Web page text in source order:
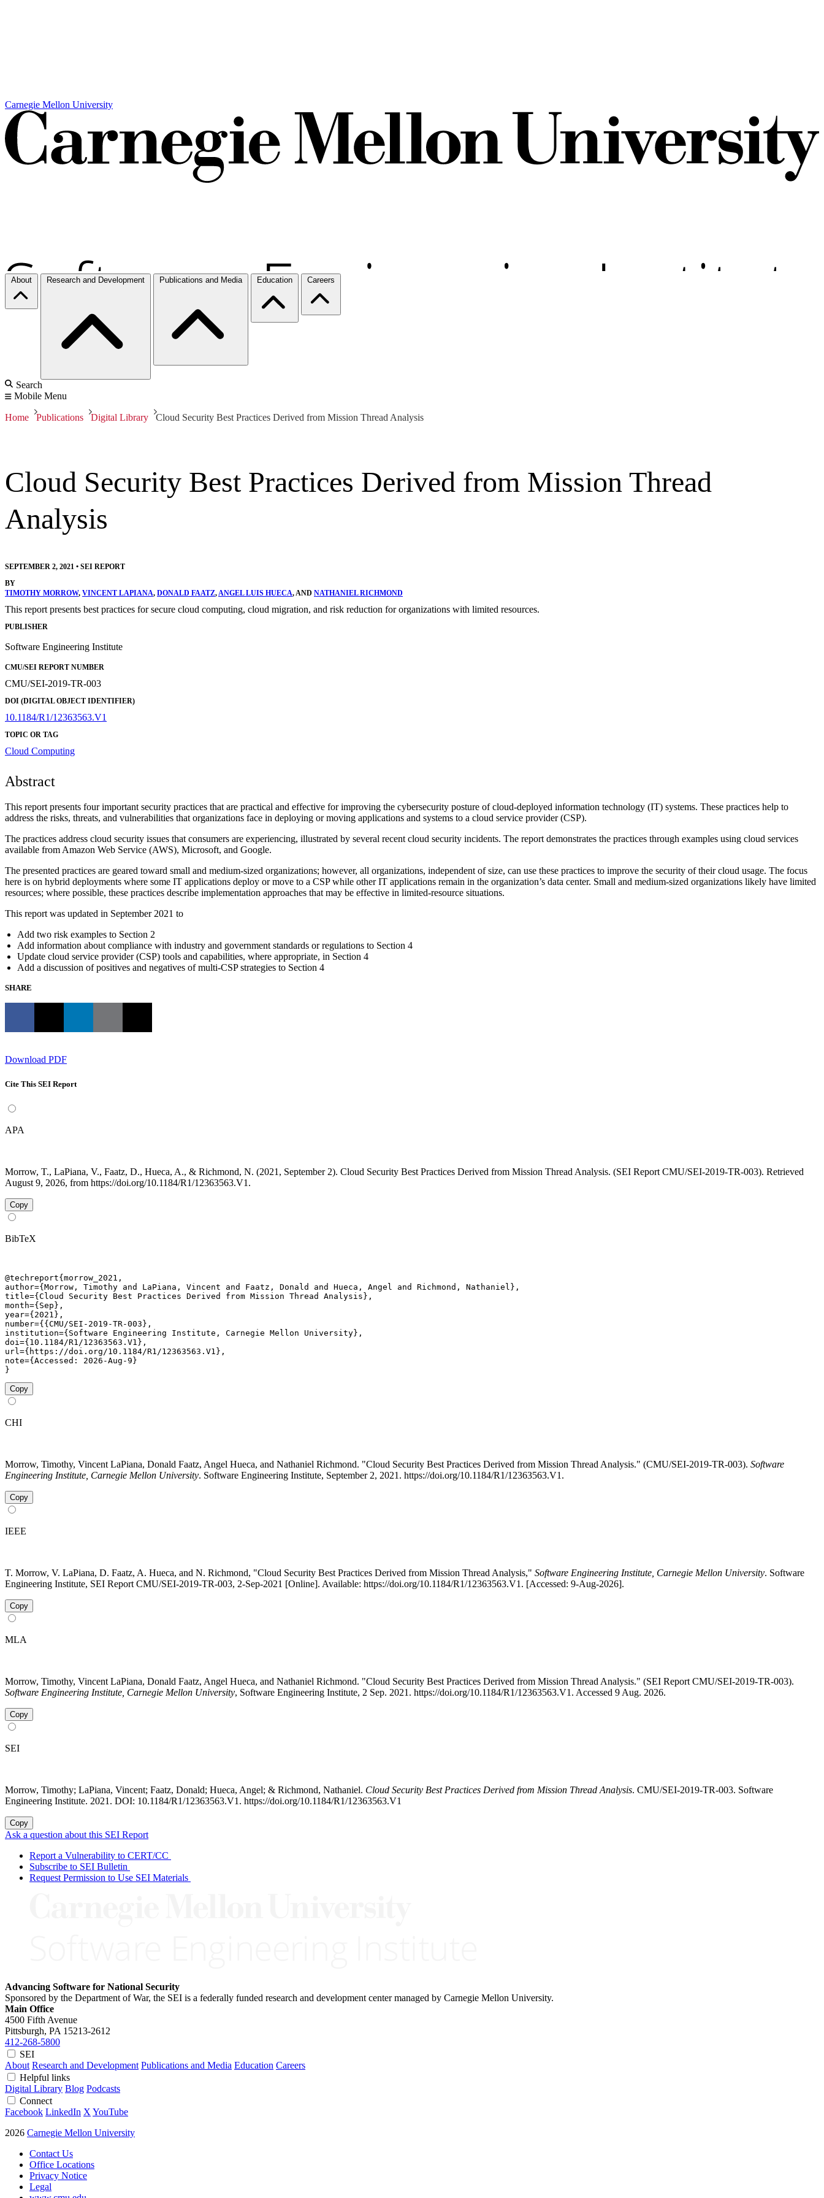
Carnegie Mellon University
About Research and Development Publications and Media Education Careers
Search
Mobile Menu
Home Publications Digital Library Cloud Security Best Practices Derived from Mission Thread Analysis
Cloud Security Best Practices Derived from Mission Thread
Analysis
SEPTEMBER 2, 2021 • SEI REPORT
BY
TIMOTHY MORROW, VINCENT LAPIANA, DONALD FAATZ,ANGEL LUIS HUECA, AND NATHANIEL RICHMOND
This report presents best practices for secure cloud computing, cloud migration, and risk reduction for organizations with limited resources.
PUBLISHER
Software Engineering Institute
CMU/SEI REPORT NUMBER
CMU/SEI-2019-TR-003
DOI (DIGITAL OBJECT IDENTIFIER)
10.1184/R1/12363563.V1
TOPIC OR TAG
Cloud Computing
Abstract
This report presents four important security practices that are practical and effective for improving the cybersecurity posture of cloud-deployed information technology (IT) systems. These practices help to
address the risks, threats, and vulnerabilities that organizations face in deploying or moving applications and systems to a cloud service provider (CSP).
The practices address cloud security issues that consumers are experiencing, illustrated by several recent cloud security incidents. The report demonstrates the practices through examples using cloud services
available from Amazon Web Service (AWS), Microsoft, and Google.
The presented practices are geared toward small and medium-sized organizations; however, all organizations, independent of size, can use these practices to improve the security of their cloud usage. The focus
here is on hybrid deployments where some IT applications deploy or move to a CSP while other IT applications remain in the organization’s data center. Small and medium-sized organizations likely have limited
resources; where possible, these practices describe implementation approaches that may be effective in limited-resource situations.
This report was updated in September 2021 to
Add two risk examples to Section 2
Add information about compliance with industry and government standards or regulations to Section 4
Update cloud service provider (CSP) tools and capabilities, where appropriate, in Section 4
Add a discussion of positives and negatives of multi-CSP strategies to Section 4
SHARE
Download PDF
Cite This SEI Report
APA
Morrow, T., LaPiana, V., Faatz, D., Hueca, A., & Richmond, N. (2021, September 2). Cloud Security Best Practices Derived from Mission Thread Analysis. (SEI Report CMU/SEI-2019-TR-003). Retrieved
August 9, 2026, from https://doi.org/10.1184/R1/12363563.V1.
Copy
BibTeX
@techreport{morrow_2021,
author={Morrow, Timothy and LaPiana, Vincent and Faatz, Donald and Hueca, Angel and Richmond, Nathaniel},
title={Cloud Security Best Practices Derived from Mission Thread Analysis},
month={Sep},
year={2021},
number={{CMU/SEI-2019-TR-003},
institution={Software Engineering Institute, Carnegie Mellon University},
doi={10.1184/R1/12363563.V1},
url={https://doi.org/10.1184/R1/12363563.V1},
note={Accessed: 2026-Aug-9}
}
Copy
CHI
Morrow, Timothy, Vincent LaPiana, Donald Faatz, Angel Hueca, and Nathaniel Richmond. "Cloud Security Best Practices Derived from Mission Thread Analysis." (CMU/SEI-2019-TR-003). Software
Engineering Institute, Carnegie Mellon University. Software Engineering Institute, September 2, 2021. https://doi.org/10.1184/R1/12363563.V1.
Copy
IEEE
T. Morrow, V. LaPiana, D. Faatz, A. Hueca, and N. Richmond, "Cloud Security Best Practices Derived from Mission Thread Analysis," Software Engineering Institute, Carnegie Mellon University. Software
Engineering Institute, SEI Report CMU/SEI-2019-TR-003, 2-Sep-2021 [Online]. Available: https://doi.org/10.1184/R1/12363563.V1. [Accessed: 9-Aug-2026].
Copy
MLA
Morrow, Timothy, Vincent LaPiana, Donald Faatz, Angel Hueca, and Nathaniel Richmond. "Cloud Security Best Practices Derived from Mission Thread Analysis." (SEI Report CMU/SEI-2019-TR-003).
Software Engineering Institute, Carnegie Mellon University, Software Engineering Institute, 2 Sep. 2021. https://doi.org/10.1184/R1/12363563.V1. Accessed 9 Aug. 2026.
Copy
SEI
Morrow, Timothy; LaPiana, Vincent; Faatz, Donald; Hueca, Angel; & Richmond, Nathaniel. Cloud Security Best Practices Derived from Mission Thread Analysis. CMU/SEI-2019-TR-003. Software
Engineering Institute. 2021. DOI: 10.1184/R1/12363563.V1. https://doi.org/10.1184/R1/12363563.V1
Copy
Ask a question about this SEI Report
Report a Vulnerability to CERT/CC
Subscribe to SEI Bulletin
Request Permission to Use SEI Materials
Advancing Software for National Security
Sponsored by the Department of War, the SEI is a federally funded research and development center managed by Carnegie Mellon University.
Main Office
4500 Fifth Avenue
Pittsburgh, PA 15213-2612
412-268-5800
SEI
About Research and Development Publications and Media Education Careers
Helpful links
Digital Library Blog Podcasts
Connect
Facebook LinkedIn X YouTube
2026 Carnegie Mellon University
Contact Us
Office Locations
Privacy Notice
Legal